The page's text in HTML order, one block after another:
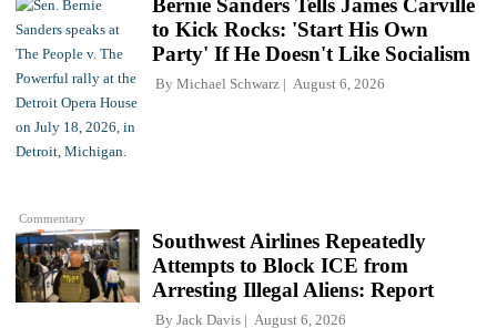
Commentary
to Kick Rocks: 'Start His Own
Party' If He Doesn't Like Socialism
By Michael Schwarz August 6, 2026
Southwest Airlines Repeatedly
Attempts to Block ICE from
Arresting Illegal Aliens: Report
By Jack Davis August 6, 2026